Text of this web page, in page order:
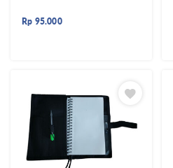
Rp 95.000